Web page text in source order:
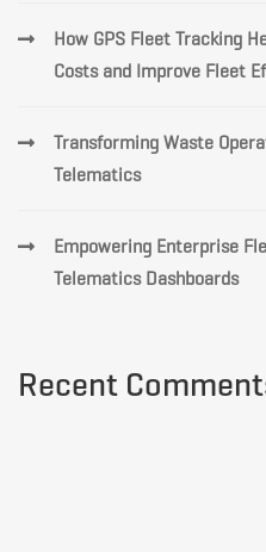
How GPS Fleet Tracking
Costs and Improve Fleet
Transforming Waste
Telematics
Empowering Enterprise
Telematics Dashboards
Recent